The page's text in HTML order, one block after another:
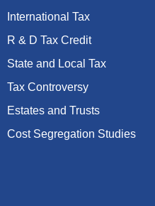
International Tax
R & D Tax Credit
State and Local Tax
Tax Controversy
Estates and Trusts
Cost Segregation Studies